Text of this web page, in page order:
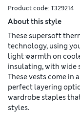
Product code: T329214
About this style
These supersoft
technology, using
light warmth on
insulating, with wide
These vests come in
perfect layering
wardrobe staples
styles.